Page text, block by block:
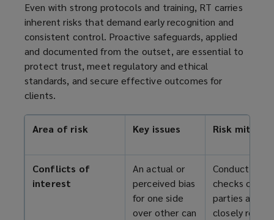
Even with strong protocols and training, RT carries
inherent risks that demand early recognition and
consistent control. Proactive safeguards, applied
and documented from the outset, are essential to
protect trust, meet regulatory and ethical
standards, and secure effective outcomes for
clients.
Area of risk Key issues Risk
Conflicts of
interest
An actual or
perceived bias
for one side
over other can
Conduct
checks on the
parties and
closely